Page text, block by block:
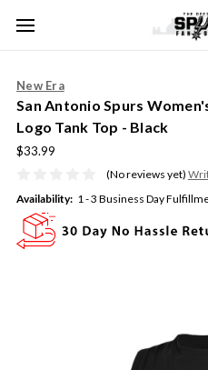
New Era
San Antonio Spurs
Logo Tank Top - Black
$33.99
(No reviews yet)
Availability: 1 - 3 Business Day